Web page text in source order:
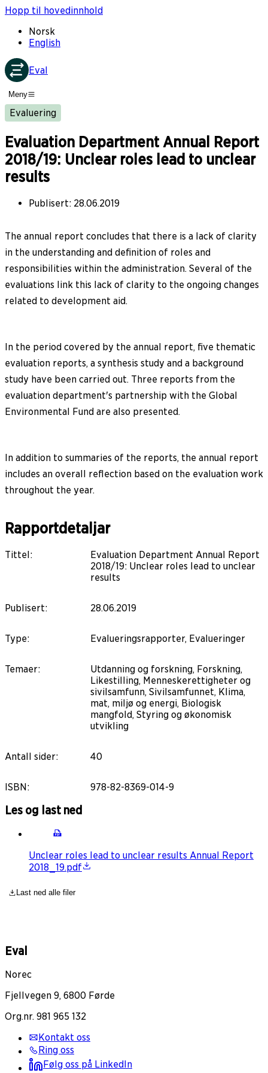
Hopp til hovedinnhold
Norsk
English
Eval
Meny
Evaluering
Evaluation Department Annual Report
2018/19: Unclear roles lead to unclear
results
Publisert: 28.06.2019
The annual report concludes that there is a lack of clarity
in the understanding and definition of roles and
responsibilities within the administration. Several of the
evaluations link this lack of clarity to the ongoing changes
related to development aid.
In the period covered by the annual report, five thematic
evaluation reports, a synthesis study and a background
study have been carried out. Three reports from the
evaluation department's partnership with the Global
Environmental Fund are also presented.
In addition to summaries of the reports, the annual report
includes an overall reflection based on the evaluation work
throughout the year.
Rapportdetaljar
Tittel:
Evaluation Department Annual Report
2018/19: Unclear roles lead to unclear
results
Publisert: 28.06.2019
Type: Evalueringsrapporter, Evalueringer
Temaer:
Utdanning og forskning, Forskning,
Likestilling, Menneskerettigheter og
sivilsamfunn, Sivilsamfunnet, Klima,
mat, miljø og energi, Biologisk
mangfold, Styring og økonomisk
utvikling
Antall sider: 40
ISBN: 978-82-8369-014-9
Les og last ned
Unclear roles lead to unclear results Annual Report
2018_19.pdf
Last ned alle filer
Eval
Norec
Fjellvegen 9, 6800 Førde
Org.nr. 981 965 132
Kontakt oss
Ring oss
Følg oss på LinkedIn